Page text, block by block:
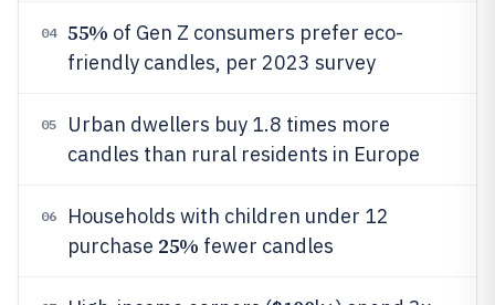
04 55% of Gen Z consumers prefer eco-
friendly candles, per 2023 survey
05
Urban dwellers buy 1.8 times more
candles than rural residents in Europe
06
Households with children under 12
purchase 25% fewer candles